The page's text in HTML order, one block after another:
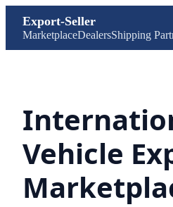
Export-Seller
MarketplaceDealersShipping
Vehicle